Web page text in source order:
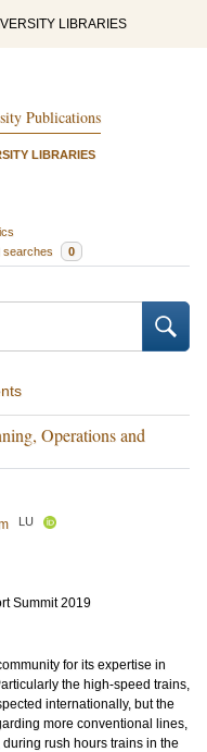
LIBRARIES
Publications
LIBRARIES
searches 0
Operations and
LU
Summit 2019
for its expertise in
the high-speed trains,
internationally, but the
more conventional lines,
rush hours trains in the